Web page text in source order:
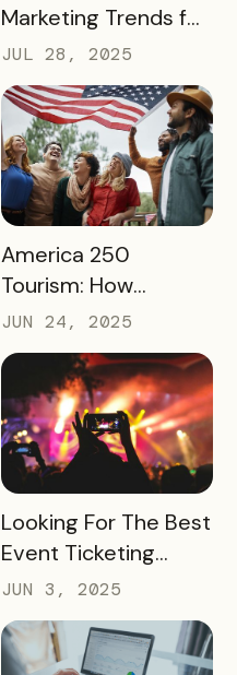
Marketing Trends for
2025 and 2026
JUL 28, 2025
READ MORE
America 250
Tourism: How
Destinations Can
Win Big in 2026
JUN 24, 2025
READ MORE
Looking For The Best
Event Ticketing
Software? Don’t Skip
These 10 Must-
Haves
JUN 3, 2025